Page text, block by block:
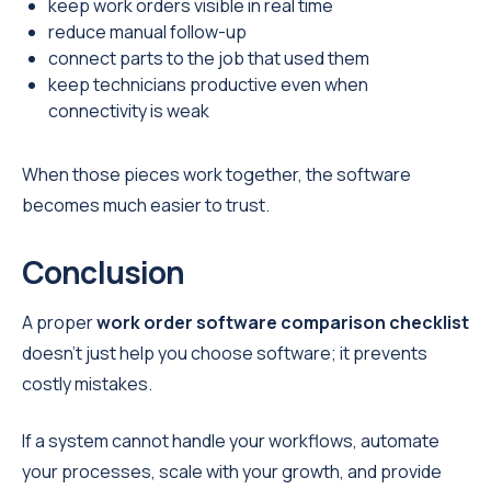
keep work orders visible in real time
reduce manual follow-up
connect parts to the job that used them
keep technicians productive even when
connectivity is weak
When those pieces work together, the software
becomes much easier to trust.
Conclusion
A properwork order software comparison checklist
doesn’t just help you choose software; it prevents
costly mistakes.
If a system cannot handle your workflows, automate
your processes, scale with your growth, and provide